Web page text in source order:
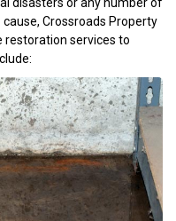
Crossroads Property
restoration services to